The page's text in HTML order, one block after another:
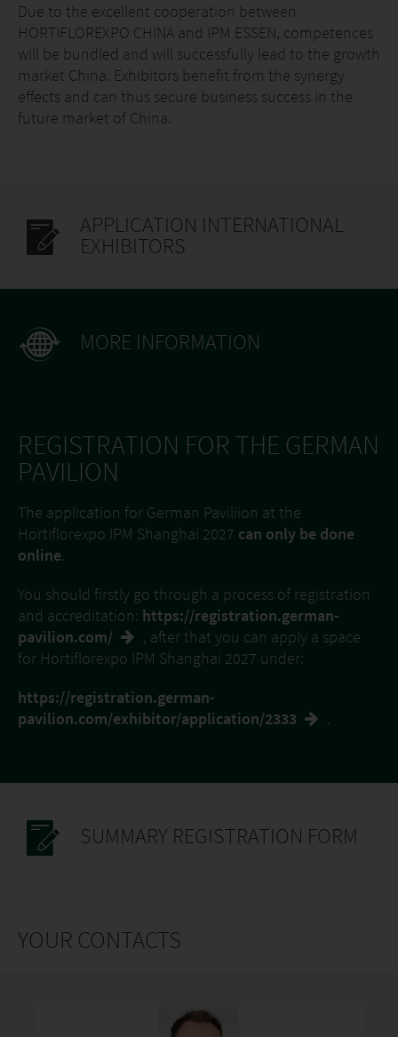
Due to the excellent cooperation between
HORTIFLOREXPO CHINA and IPM ESSEN, competences
will be bundled and will successfully lead to the growth
market China. Exhibitors benefit from the synergy
effects and can thus secure business success in the
future market of China.
APPLICATION INTERNATIONAL
EXHIBITORS
MORE INFORMATION
REGISTRATION FOR THE GERMAN
PAVILION
The application for German Paviliion at the
Hortiflorexpo IPM Shanghai 2027 can only be done
online.
You should firstly go through a process of registration
and accreditation: https://registration.german-
pavilion.com/
, after that you can apply a space
for Hortiflorexpo IPM Shanghai 2027 under:
https://registration.german-
pavilion.com/exhibitor/application/2333
.
SUMMARY REGISTRATION FORM
YOUR CONTACTS